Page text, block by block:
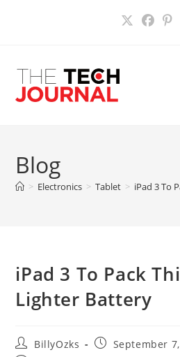
Blog
> Electronics > Tablet > iPad 3 To
iPad 3 To Pack
Lighter Battery
PostBillyOzks
PostSeptember